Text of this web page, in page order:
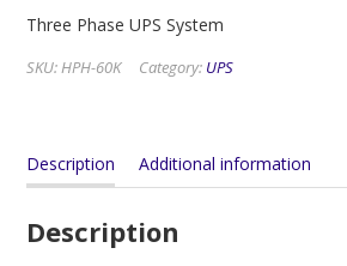
Three Phase UPS System
SKU:HPH-60K Category: UPS
Description Additional information
Description